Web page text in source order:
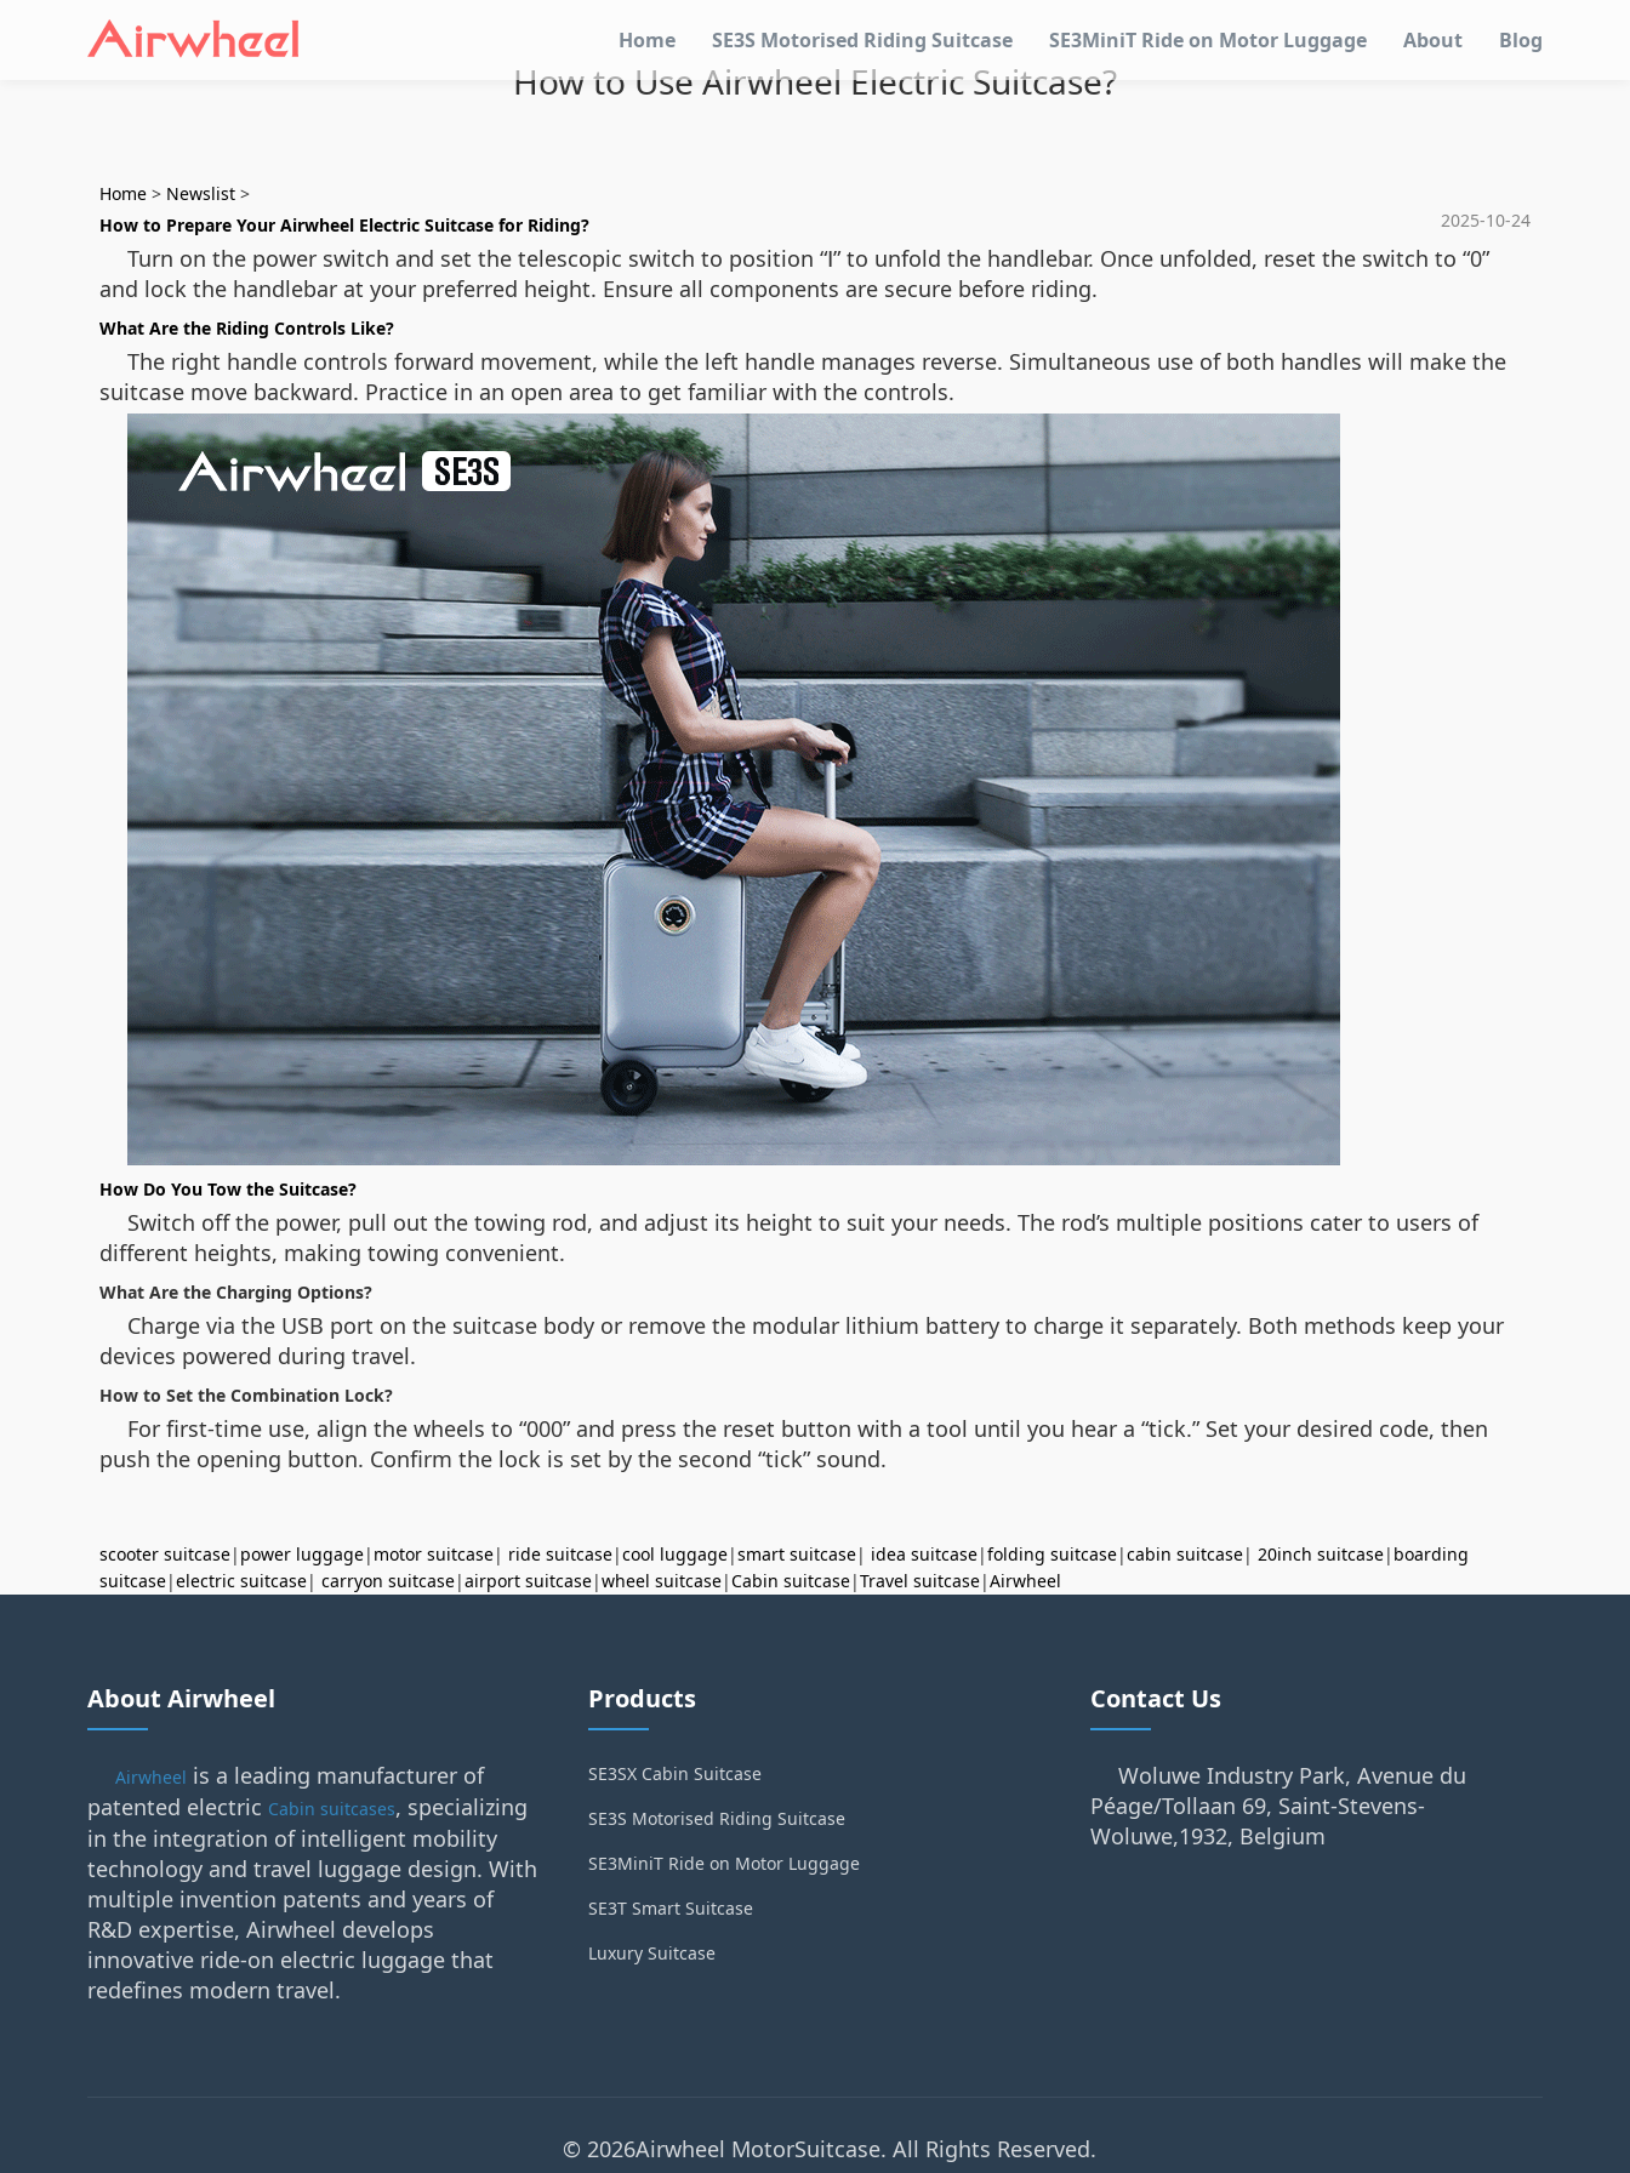
Home SE3S Motorised Riding Suitcase SE3MiniT Ride on Motor Luggage About Blog
How to Use Airwheel Electric Suitcase?
Home > Newslist >
2025-10-24
How to Prepare Your Airwheel Electric Suitcase for Riding?
Turn on the power switch and set the telescopic switch to position “Ⅰ” to unfold the handlebar. Once unfolded, reset the switch to “0”
and lock the handlebar at your preferred height. Ensure all components are secure before riding.
What Are the Riding Controls Like?
The right handle controls forward movement, while the left handle manages reverse. Simultaneous use of both handles will make the
suitcase move backward. Practice in an open area to get familiar with the controls.
How Do You Tow the Suitcase?
Switch off the power, pull out the towing rod, and adjust its height to suit your needs. The rod’s multiple positions cater to users of
different heights, making towing convenient.
What Are the Charging Options?
Charge via the USB port on the suitcase body or remove the modular lithium battery to charge it separately. Both methods keep your
devices powered during travel.
How to Set the Combination Lock?
For first-time use, align the wheels to “000” and press the reset button with a tool until you hear a “tick.” Set your desired code, then
push the opening button. Confirm the lock is set by the second “tick” sound.
scooter suitcase| power luggage| motor suitcase| ride suitcase|cool luggage|smart suitcase| idea suitcase|folding suitcase|cabin suitcase| 20inch suitcase| boarding
suitcase|electric suitcase| carryon suitcase|airport suitcase|wheel suitcase|Cabin suitcase|Travel suitcase|Airwheel
About Airwheel
Airwheel is a leading manufacturer of
patented electric Cabin suitcases, specializing
in the integration of intelligent mobility
technology and travel luggage design. With
multiple invention patents and years of
R&D expertise, Airwheel develops
innovative ride-on electric luggage that
redefines modern travel.
Products
SE3SX Cabin Suitcase
SE3S Motorised Riding Suitcase
SE3MiniT Ride on Motor Luggage
SE3T Smart Suitcase
Luxury Suitcase
Contact Us
Woluwe Industry Park, Avenue du
Péage/Tollaan 69, Saint-Stevens-
Woluwe,1932, Belgium
© 2026Airwheel MotorSuitcase. All Rights Reserved.